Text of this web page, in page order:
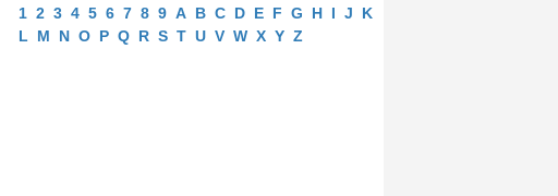
1 2 3 4 5 6 7 8 9 A B C D E F G H I J
K
L
M N O P Q R S T U V W X Y Z